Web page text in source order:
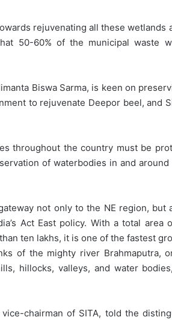
rejuvenating all these wetlands
50-60% of the municipal waste
Biswa Sarma, is keen on
to rejuvenate Deepor beel, and
throughout the country must be
of waterbodies in and
not only to the NE region, but
Act East policy. With a total area
ten lakhs, it is one of the fastest
of the mighty river Brahmaputra,
hillocks, valleys, and water
chairman of SITA, told the